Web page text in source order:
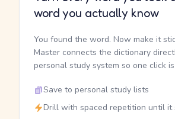
word you actually know
You found the word. Now make it
Master connects the dictionary
personal study system so one click
Save to personal study lists
Drill with spaced repetition until it